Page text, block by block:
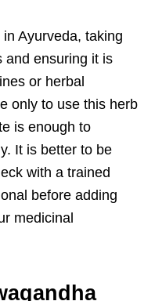
Ayurveda, taking
and ensuring it is
or herbal
only to use this herb
is enough to
It is better to be
with a trained
before adding
medicinal